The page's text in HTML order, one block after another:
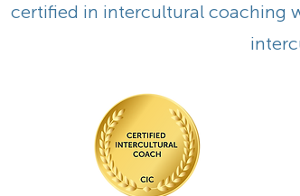
certified in intercultural coaching